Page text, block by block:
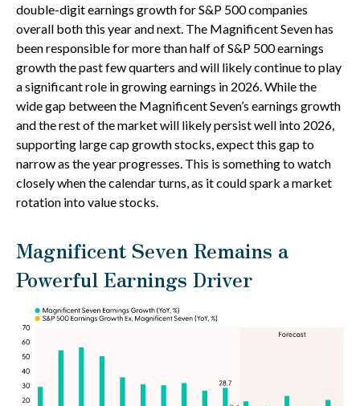
double-digit earnings growth for S&P 500 companies
overall both this year and next. The Magnificent Seven has
been responsible for more than half of S&P 500 earnings
growth the past few quarters and will likely continue to play
a significant role in growing earnings in 2026. While the
wide gap between the Magnificent Seven’s earnings growth
and the rest of the market will likely persist well into 2026,
supporting large cap growth stocks, expect this gap to
narrow as the year progresses. This is something to watch
closely when the calendar turns, as it could spark a market
rotation into value stocks.
Magnificent Seven Remains a
Powerful Earnings Driver